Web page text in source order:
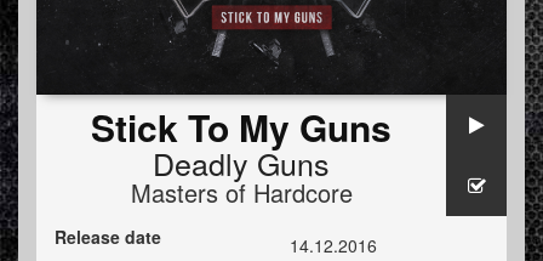
Stick To My Guns
Deadly Guns
Masters of Hardcore
Release date
14.12.2016